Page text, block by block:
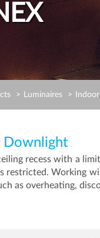
Luminaires
Downlight
recess with a
restricted. Working
as overheating,